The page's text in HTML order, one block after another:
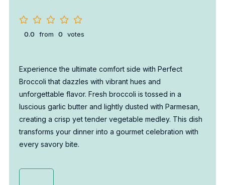
0.0 from 0 votes
Experience the ultimate comfort side with Perfect
Broccoli that dazzles with vibrant hues and
unforgettable flavor. Fresh broccoli is tossed in a
luscious garlic butter and lightly dusted with Parmesan,
creating a crisp yet tender vegetable medley. This dish
transforms your dinner into a gourmet celebration with
every savory bite.